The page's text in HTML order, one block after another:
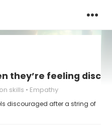
they’re feeling
skills Empathy
discouraged after a string of